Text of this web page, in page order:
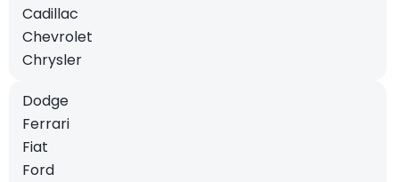
Cadillac
Chevrolet
Chrysler
Dodge
Ferrari
Fiat
Ford